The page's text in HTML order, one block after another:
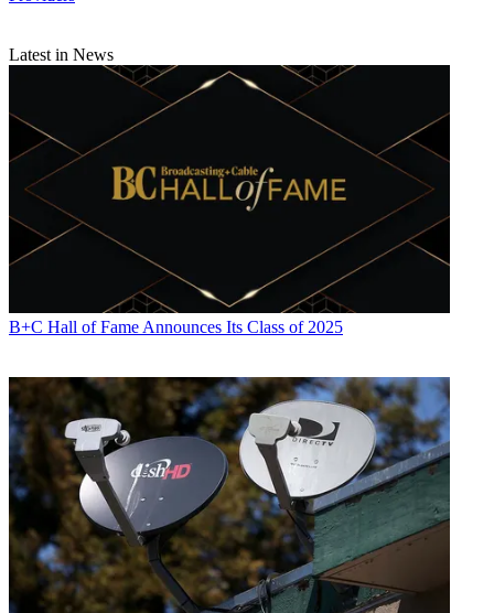
Latest in News
B+C Hall of Fame Announces Its Class of 2025